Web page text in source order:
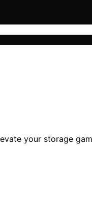
your storage